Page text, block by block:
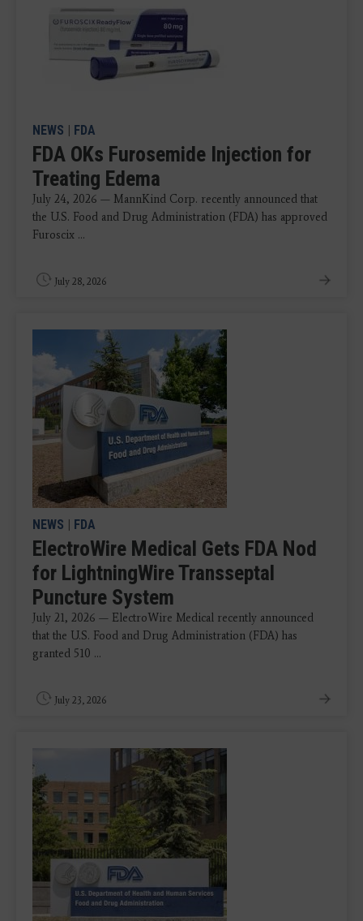
NEWS | FDA
FDA OKs Furosemide Injection for
Treating Edema
July 24, 2026 — MannKind Corp. recently announced that
the U.S. Food and Drug Administration (FDA) has approved
Furoscix ...
July 28, 2026
NEWS | FDA
ElectroWire Medical Gets FDA Nod
for LightningWire Transseptal
Puncture System
July 21, 2026 — ElectroWire Medical recently announced
that the U.S. Food and Drug Administration (FDA) has
granted 510 ...
July 23, 2026